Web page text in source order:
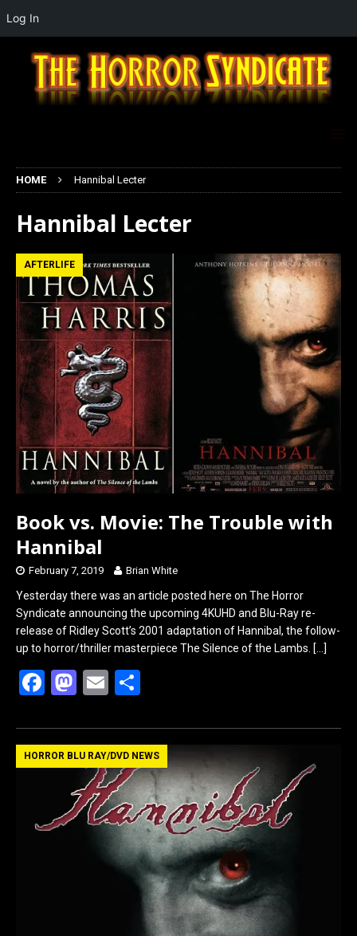
HOME Hannibal Lecter
Hannibal Lecter
AFTERLIFE
Book vs. Movie: The Trouble with
Hannibal
February 7, 2019 Brian White
Yesterday there was an article posted here on The Horror
Syndicate announcing the upcoming 4KUHD and Blu-Ray re-
release of Ridley Scott’s 2001 adaptation of Hannibal, the follow-
up to horror/thriller masterpiece The Silence of the Lambs. […]
F
ce
b
o
k
M
st
o
d
o
n
E
ail ar
e
HORROR BLU RAY/DVD NEWS
Log In